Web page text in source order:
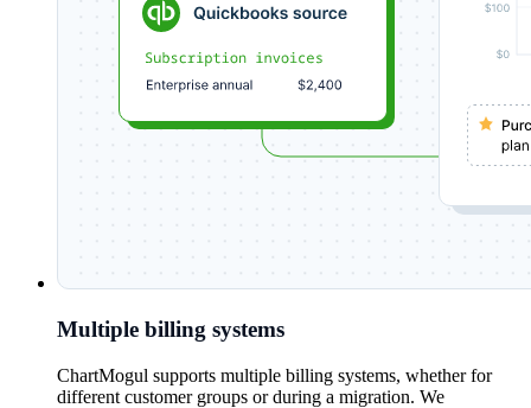
Multiple billing systems
ChartMogul supports multiple billing systems, whether for
different customer groups or during a migration. We